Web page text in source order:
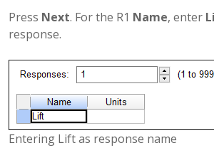
Press Next. For the R1 Name, enter
response.
Entering Lift as response name